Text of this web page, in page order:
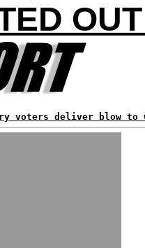
voters deliver blow